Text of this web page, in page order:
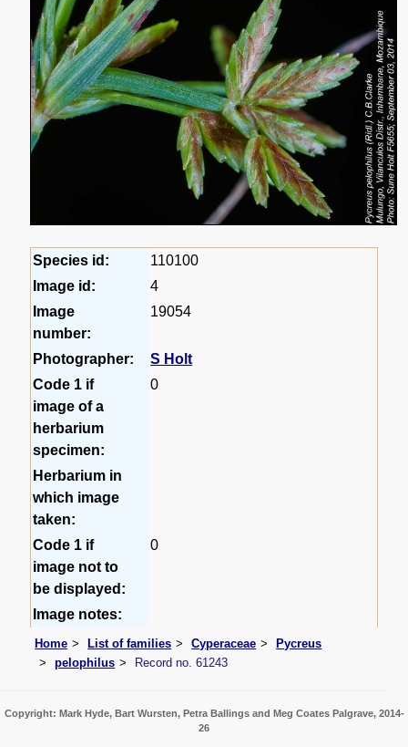
Species id:
110100
Image id:
4
Image
number:
19054
Photographer:
S Holt
Code 1 if
image of a
herbarium
specimen:
0
Herbarium in
which image
taken:
Code 1 if
image not to
be displayed:
0
Image notes:
Home List of families Cyperaceae
Pycreus
pelophilus
Record no. 61243
Copyright: Mark Hyde, Bart Wursten, Petra Ballings and Meg Coates Palgrave, 2014-
26